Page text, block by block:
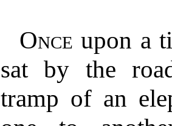
Once upon a
sat by the
tramp of an